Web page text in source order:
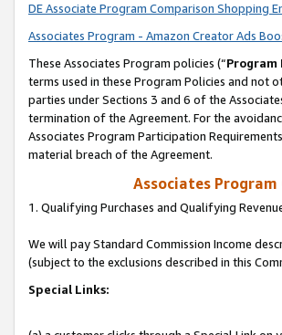
DE Associate Program Comparison Shopping
Associates Program - Amazon Creator Ads
These Associates Program policies (“Program
terms used in these Program Policies and not
parties under Sections 3 and 6 of the
termination of the Agreement. For the
Associates Program Participation
material breach of the Agreement.
Associates
1. Qualifying Purchases and Qualifying
We will pay Standard Commission Income
(subject to the exclusions described in this
Special Links: